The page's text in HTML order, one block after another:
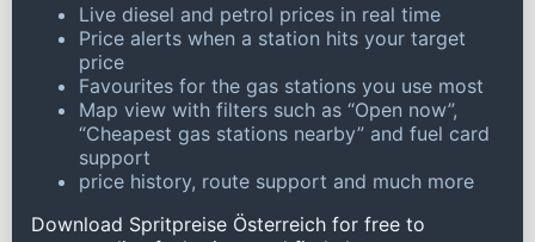
Live diesel and petrol prices in real time
Price alerts when a station hits your target
price
Favourites for the gas stations you use most
Map view with filters such as “Open now”,
“Cheapest gas stations nearby” and fuel card
support
price history, route support and much more
Download Spritpreise Österreich for free to